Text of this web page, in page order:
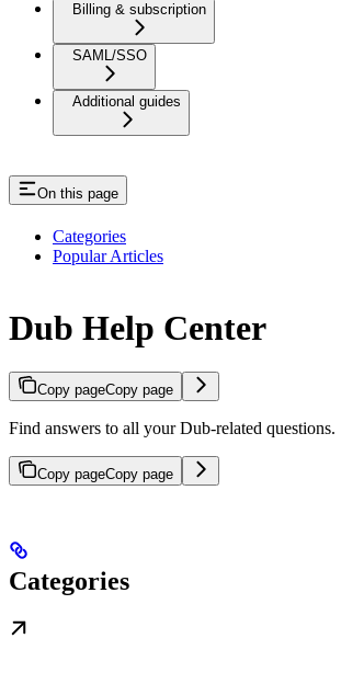
Billing & subscription
SAML/SSO
Additional guides
On this page
Categories
Popular Articles
Dub Help Center
Copy pageCopy page
Find answers to all your Dub-related questions.
Copy pageCopy page
Categories